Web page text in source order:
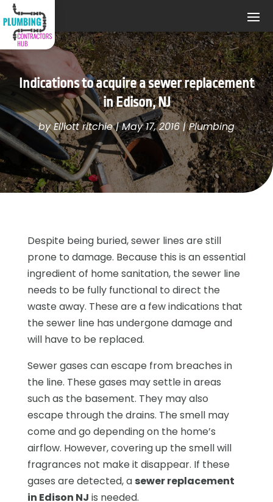
Indications to acquire a sewer replacement
in Edison, NJ
byElliott ritchie|May 17, 2016|Plumbing
Despite being buried, sewer lines are still
prone to damage. Because this is an essential
ingredient of home sanitation, the sewer line
needs to be fully functional to direct the
waste away. These are a few indications that
the sewer line has undergone damage and
will have to be replaced.
Sewer gases can escape from breaches in
the line. These gases may settle in areas
such as the basement. They may also
escape through the drains. The smell may
come and go depending on the home’s
airflow. However, covering up the smell will
fragrances not make it disappear. If these
gases are detected, a sewer replacement
in Edison NJ is needed.